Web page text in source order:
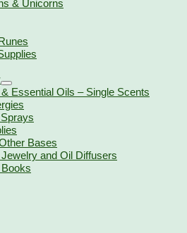
& Unicorns
Essential Oils – Single Scents
Bases
and Oil Diffusers